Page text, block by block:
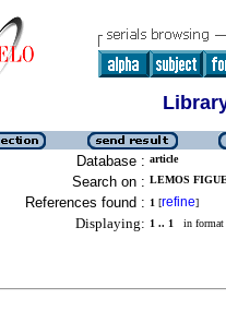
Database : article
Search on : LEMOS
References found : 1 [refine]
Displaying: 1 .. 1 in format